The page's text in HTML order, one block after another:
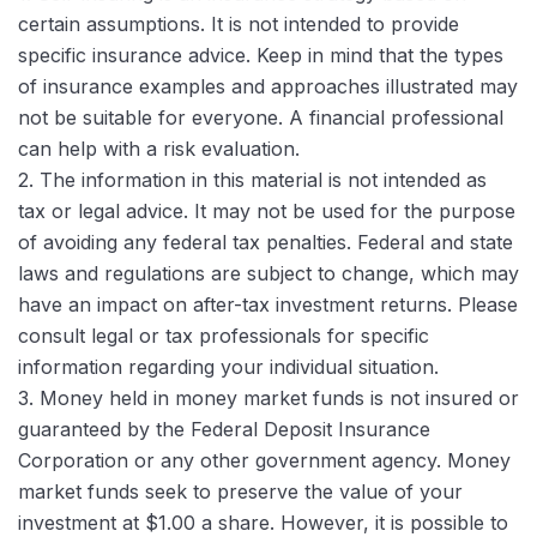
certain assumptions. It is not intended to provide
specific insurance advice. Keep in mind that the types
of insurance examples and approaches illustrated may
not be suitable for everyone. A financial professional
can help with a risk evaluation.
2. The information in this material is not intended as
tax or legal advice. It may not be used for the purpose
of avoiding any federal tax penalties. Federal and state
laws and regulations are subject to change, which may
have an impact on after-tax investment returns. Please
consult legal or tax professionals for specific
information regarding your individual situation.
3. Money held in money market funds is not insured or
guaranteed by the Federal Deposit Insurance
Corporation or any other government agency. Money
market funds seek to preserve the value of your
investment at $1.00 a share. However, it is possible to